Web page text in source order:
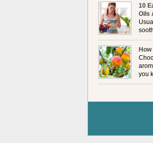
10
Oils
plugging in a
it is not always
locations, so . . .
How
you
to